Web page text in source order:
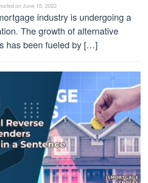
onJune 15, 2022
industry is undergoing a
The growth of alternative
has been fueled by […]